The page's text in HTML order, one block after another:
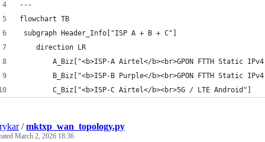
---
flowchart TB
subgraph Header_Info["ISP A + B + C"]
    direction LR
A_Biz["<b>ISP-A Airtel</b><br>GPON FTTH Static
B_Biz["<b>ISP-B Purple</b><br>GPON FTTH Static IPv4
        C_Biz["<b>ISP-C Airtel</b><br>5G / LTE Android"]
/mktxp_wan_topology.py
March 2, 2026 18:36